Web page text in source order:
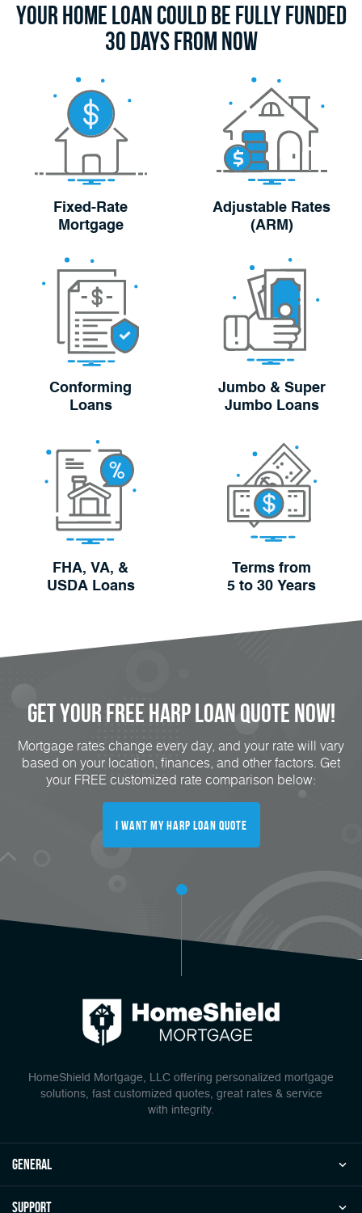
Your Home Loan Could Be Fully Funded
30 Days From Now
Fixed-Rate
Mortgage
Adjustable Rates
(ARM)
Conforming
Loans
Jumbo & Super
Jumbo Loans
FHA, VA, &
USDA Loans
Terms from
5 to 30 Years
Get Your FREE HARP Loan Quote Now!
Mortgage rates change every day, and your rate will vary
based on your location, finances, and other factors. Get
your FREE customized rate comparison below:
I Want My HARP Loan Quote
HomeShield Mortgage, LLC offering personalized mortgage
solutions, fast customized quotes, great rates & service
with integrity.
general
Support